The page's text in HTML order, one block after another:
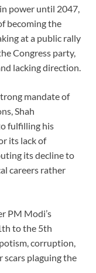
power until 2047,
becoming the
at a public rally
Congress party,
lacking direction.
mandate of
Shah
fulfilling his
its lack of
its decline to
careers rather
PM Modi’s
to the 5th
corruption,
scars plaguing the